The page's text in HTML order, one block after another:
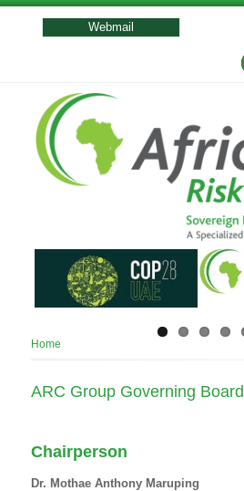
User
menu
Webmail
Breadcrumb
Home
ARC Group Governing Board
Chairperson
Dr. Mothae Anthony Maruping